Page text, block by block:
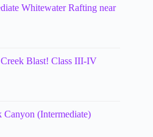
Whitewater Rafting near
Blast! Class III-IV
Canyon (Intermediate)